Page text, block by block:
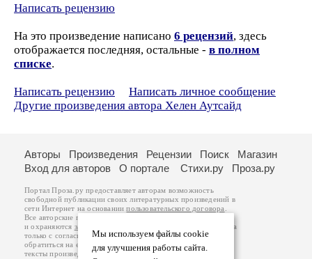
Написать рецензию
На это произведение написано 6 рецензий, здесь
отображается последняя, остальные - в полном
списке.
Написать рецензию
Написать личное сообщение
Другие произведения автора Хелен Аутсайд
Мы используем файлы cookie
для улучшения работы сайта.
Авторы Произведения Рецензии Поиск
Магазин
Вход для авторов
О портале Стихи.ру Проза.ру
Портал Проза.ру предоставляет авторам возможность
свободной публикации своих литературных произведений в
сети Интернет на основаниипользовательского договора
Все авторские права на произведения принадлежат авторам
и охраняются законом
. Перепечатка произведений возможна
только с согласия его автора, к которому вы можете
обратиться на его авторской странице. Ответственность за
тексты произведений авторы несут самостоятельно на